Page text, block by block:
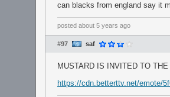
can blacks from england say it
posted about 5 years ago
#97 saf
MUSTARD IS INVITED TO
https://cdn.betterttv.net/emote/